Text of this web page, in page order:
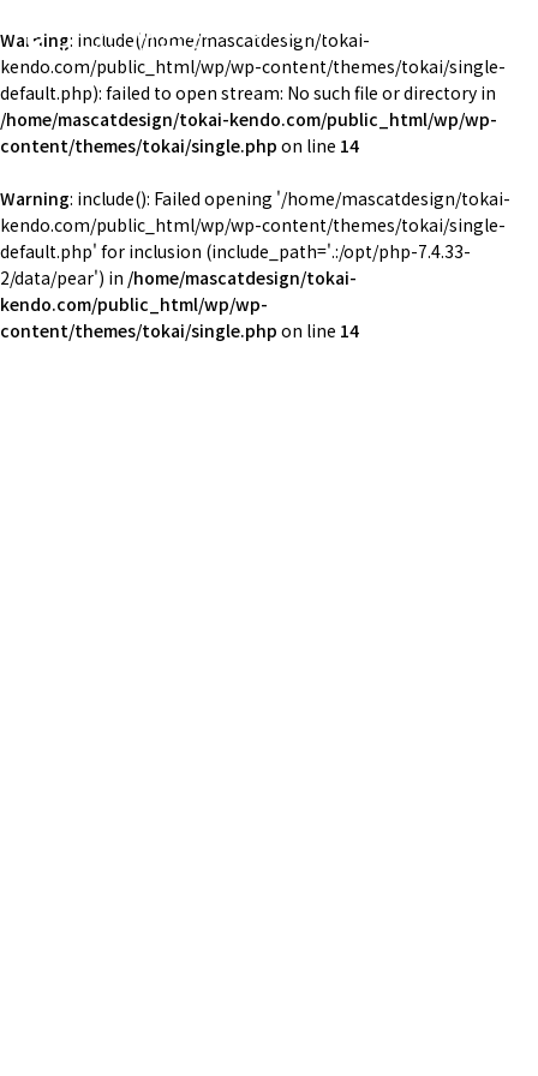
東海大学湘南校舎体育会剣道部
TOKAI Univ. KENDO
Warning: include(/home/mascatdesign/tokai-
kendo.com/public_html/wp/wp-content/themes/tokai/single-
default.php): failed to open stream: No such file or directory in
/home/mascatdesign/tokai-kendo.com/public_html/wp/wp-
content/themes/tokai/single.php on line 14
Warning: include(): Failed opening '/home/mascatdesign/tokai-
kendo.com/public_html/wp/wp-content/themes/tokai/single-
default.php' for inclusion (include_path='.:/opt/php-7.4.33-
2/data/pear') in /home/mascatdesign/tokai-
kendo.com/public_html/wp/wp-
content/themes/tokai/single.php on line 14